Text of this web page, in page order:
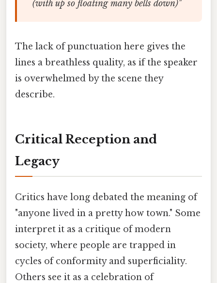
(with up so floating many bells down)"
The lack of punctuation here gives the
lines a breathless quality, as if the speaker
is overwhelmed by the scene they
describe.
Critical Reception and
Legacy
Critics have long debated the meaning of
"anyone lived in a pretty how town." Some
interpret it as a critique of modern
society, where people are trapped in
cycles of conformity and superficiality.
Others see it as a celebration of